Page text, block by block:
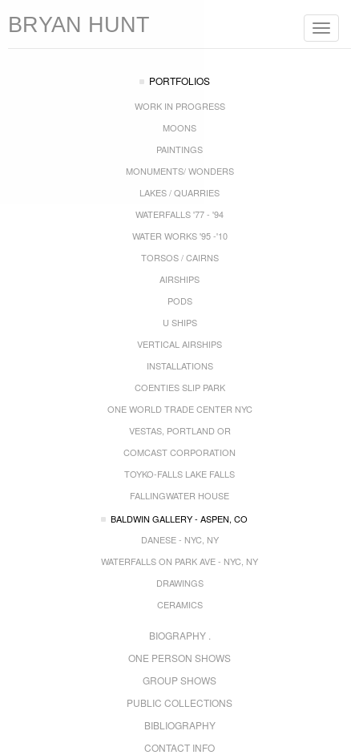
Toggle
BRYAN HUNT
PORTFOLIOS
WORK IN PROGRESS
MOONS
PAINTINGS
MONUMENTS/ WONDERS
LAKES / QUARRIES
WATERFALLS '77 - '94
WATER WORKS '95 -'10
TORSOS / CAIRNS
AIRSHIPS
PODS
U SHIPS
VERTICAL AIRSHIPS
INSTALLATIONS
COENTIES SLIP PARK
ONE WORLD TRADE CENTER NYC
VESTAS, PORTLAND OR
COMCAST CORPORATION
TOYKO-FALLS LAKE FALLS
FALLINGWATER HOUSE
BALDWIN GALLERY - ASPEN, CO
DANESE - NYC, NY
WATERFALLS ON PARK AVE - NYC, NY
DRAWINGS
CERAMICS
BIOGRAPHY .
ONE PERSON SHOWS
GROUP SHOWS
PUBLIC COLLECTIONS
BIBLIOGRAPHY
CONTACT INFO